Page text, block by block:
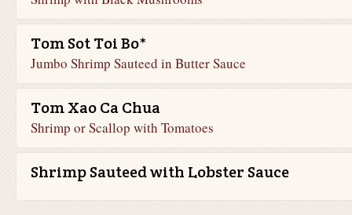
Tom Sot Toi Bo*
Jumbo Shrimp Sauteed in Butter Sauce
Tom Xao Ca Chua
Shrimp or Scallop with Tomatoes
Shrimp Sauteed with Lobster Sauce